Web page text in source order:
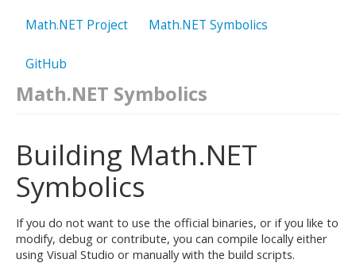
Math.NET Project Math.NET Symbolics
GitHub
Math.NET Symbolics
Building Math.NET
Symbolics
If you do not want to use the official binaries, or if you like to
modify, debug or contribute, you can compile locally either
using Visual Studio or manually with the build scripts.